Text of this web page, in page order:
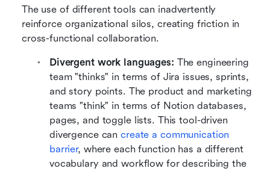
The use of different tools can inadvertently
reinforce organizational silos, creating friction in
cross-functional collaboration.
Divergent work languages: The engineering
team "thinks" in terms of Jira issues, sprints,
and story points. The product and marketing
teams "think" in terms of Notion databases,
pages, and toggle lists. This tool-driven
divergence can create a communication
barrier, where each function has a different
vocabulary and workflow for describing the